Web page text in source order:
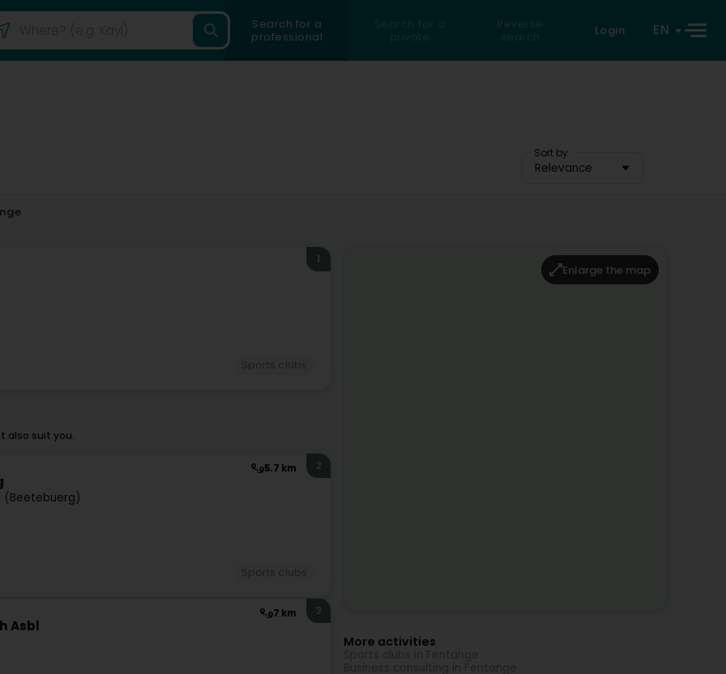
Search for a
professional
Search for a
private
Reverse
search
Login EN
Sort by
Relevance
1
also suit you.
5.7 km
(Beetebuerg)
2
7 km
Asbl
3
Enlarge the map
More activities